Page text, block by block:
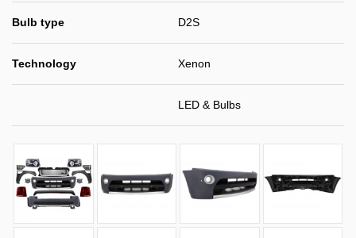
Bulb type D2S
Technology Xenon
LED & Bulbs